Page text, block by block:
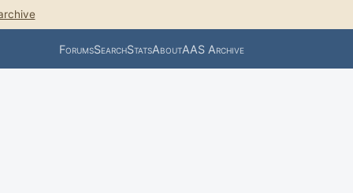
ForumsSearchStatsAboutAAS Archive